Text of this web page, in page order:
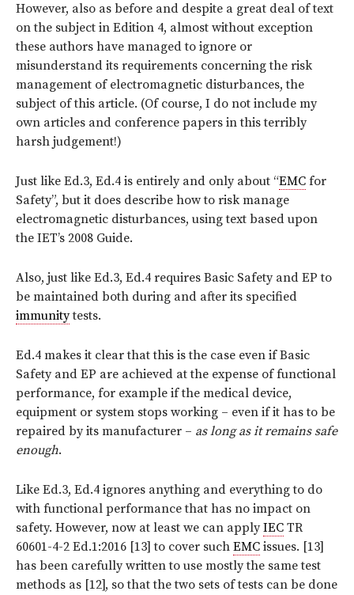
However, also as before and despite a great deal of text
on the subject in Edition 4, almost without exception
these authors have managed to ignore or
misunderstand its requirements concerning the risk
management of electromagnetic disturbances, the
subject of this article. (Of course, I do not include my
own articles and conference papers in this terribly
harsh judgement!)
Just like Ed.3, Ed.4 is entirely and only about “EMC for
Safety”, but it does describe how to risk manage
electromagnetic disturbances, using text based upon
the IET’s 2008 Guide.
Also, just like Ed.3, Ed.4 requires Basic Safety and EP to
be maintained both during and after its specified
immunitytests.
Ed.4 makes it clear that this is the case even if Basic
Safety and EP are achieved at the expense of functional
performance, for example if the medical device,
equipment or system stops working – even if it has to be
repaired by its manufacturer – as long as it remains safe
enough.
Like Ed.3, Ed.4 ignores anything and everything to do
with functional performance that has no impact on
safety. However, now at least we can applyIEC TR
60601-4-2 Ed.1:2016 [13] to cover such EMC issues. [13]
has been carefully written to use mostly the same test
methods as [12], so that the two sets of tests can be done